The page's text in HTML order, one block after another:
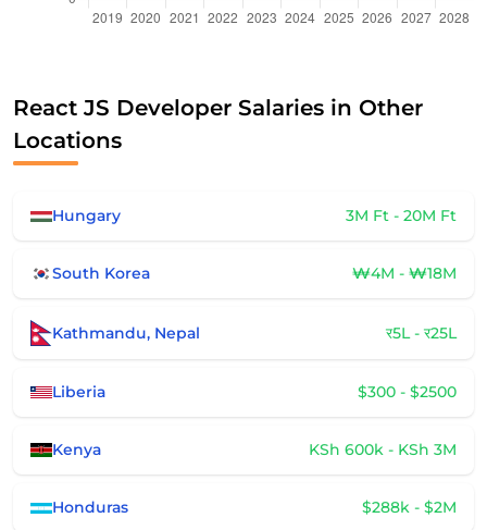
React JS Developer Salaries in Other
Locations
Hungary 3M Ft - 20M Ft
South Korea ₩4M - ₩18M
Kathmandu, Nepal र5L - र25L
Liberia $300 - $2500
Kenya KSh 600k - KSh 3M
Honduras $288k - $2M